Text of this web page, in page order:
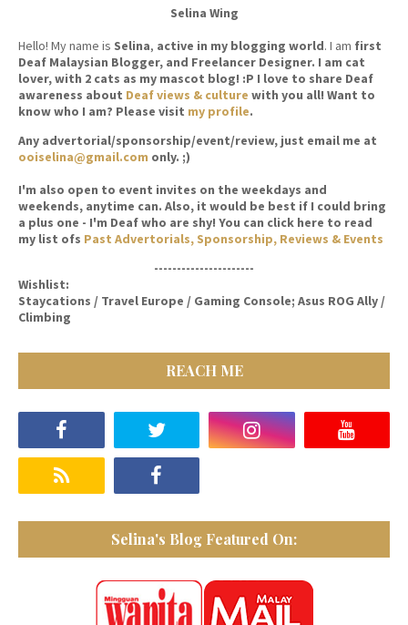
Selina Wing
Hello! My name is Selina, active in my blogging world. I am first
Deaf Malaysian Blogger, and Freelancer Designer. I am cat
lover, with 2 cats as my mascot blog! :P I love to share Deaf
awareness about Deaf views & culture with you all! Want to
know who I am? Please visit my profile.
Any advertorial/sponsorship/event/review, just email me at
ooiselina@gmail.com only. ;)
I'm also open to event invites on the weekdays and
weekends, anytime can. Also, it would be best if I could bring
a plus one - I'm Deaf who are shy! You can click here to read
my list ofs Past Advertorials, Sponsorship, Reviews & Events
----------------------
Wishlist:
Staycations / Travel Europe / Gaming Console; Asus ROG Ally /
Climbing
REACH ME
Selina's Blog Featured On: